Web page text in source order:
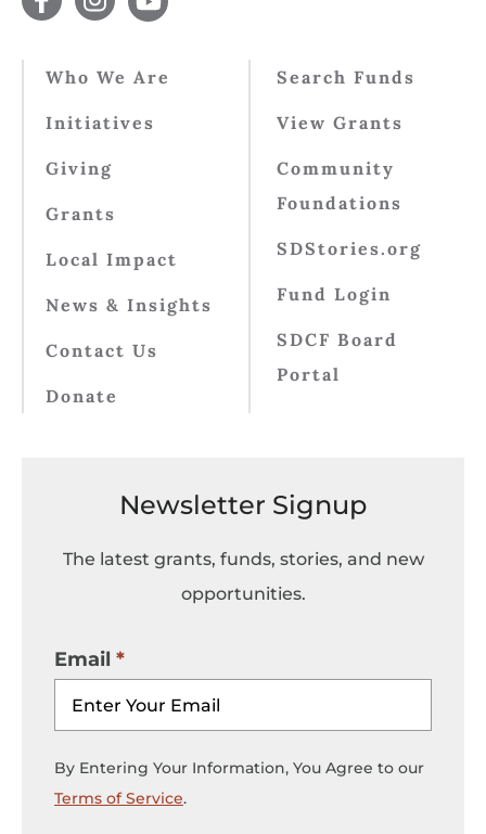
Who We Are
Initiatives
Giving
Grants
Local Impact
News & Insights
Contact Us
Donate
Search Funds
View Grants
Community
Foundations
SDStories.org
Fund Login
SDCF Board
Portal
Newsletter Signup
The latest grants, funds, stories, and new
opportunities.
Email
By Entering Your Information, You Agree to our
Terms of Service.